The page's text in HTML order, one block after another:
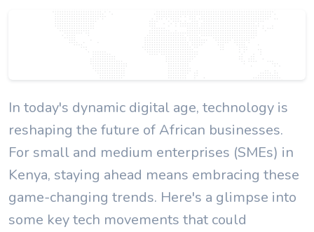
In today's dynamic digital age, technology is
reshaping the future of African businesses.
For small and medium enterprises (SMEs) in
Kenya, staying ahead means embracing these
game-changing trends. Here's a glimpse into
some key tech movements that could